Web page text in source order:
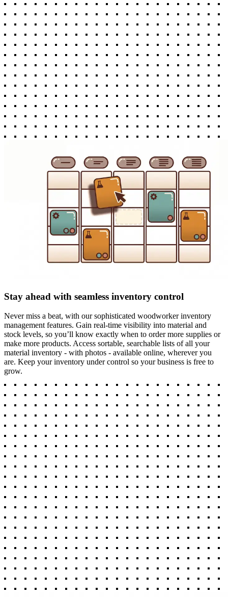
Stay ahead with seamless inventory control
Never miss a beat, with our sophisticated woodworker inventory
management features. Gain real-time visibility into material and
stock levels, so you’ll know exactly when to order more supplies or
make more products. Access sortable, searchable lists of all your
material inventory - with photos - available online, wherever you
are. Keep your inventory under control so your business is free to
grow.